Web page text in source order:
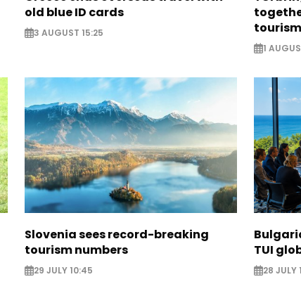
old blue ID cards
3 AUGUST 15:25
tourism
1
Slovenia sees record-breaking
tourism numbers
29 JULY 10:45
TUI
28 JULY